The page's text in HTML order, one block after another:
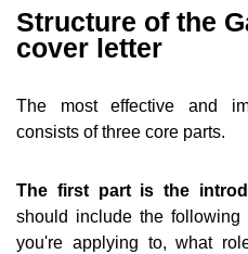
Structure of the
cover letter
The most effective and
consists of three core parts.
The first part is the
should include the
you're applying to, what